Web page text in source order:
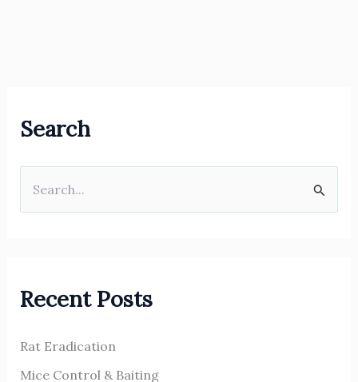
Search
c
f
o
Recent Posts
Rat Eradication
Mice Control & Baiting